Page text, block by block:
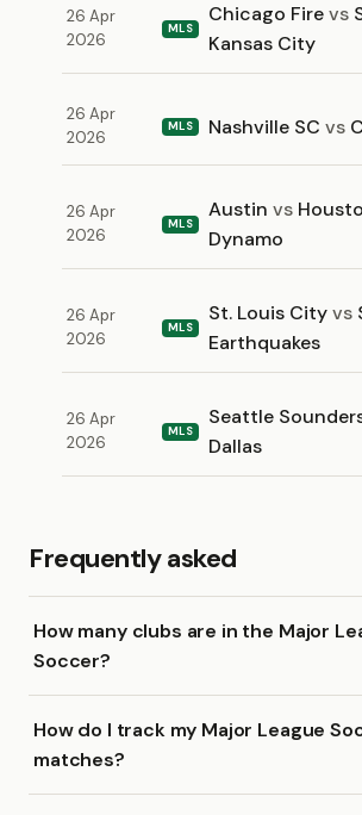
26 Apr
2026
MLS
Chicago Firevs
Kansas City
26 Apr
2026
MLS Nashville SCvs
26 Apr
2026
MLS
Austinvs
Dynamo
26 Apr
2026
MLS
St. Louis Cityvs
Earthquakes
26 Apr
2026
MLS
Seattle
Dallas
Frequently asked
How many clubs are in the Major
Soccer?
How do I track my Major League
matches?